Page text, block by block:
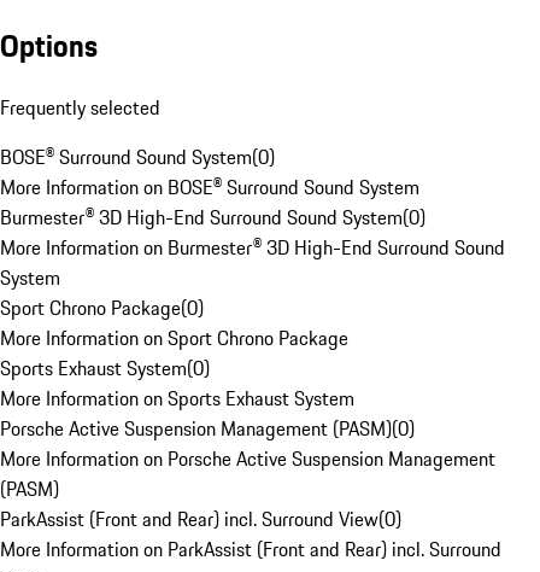
Options
Frequently selected
BOSE® Surround Sound System(0)
More Information on BOSE® Surround Sound System
Burmester® 3D High-End Surround Sound System(0)
More Information on Burmester® 3D High-End Surround Sound
System
Sport Chrono Package(0)
More Information on Sport Chrono Package
Sports Exhaust System(0)
More Information on Sports Exhaust System
Porsche Active Suspension Management (PASM)(0)
More Information on Porsche Active Suspension Management
(PASM)
ParkAssist (Front and Rear) incl. Surround View(0)
More Information on ParkAssist (Front and Rear) incl. Surround